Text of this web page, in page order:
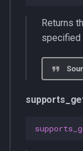
Returns
specified